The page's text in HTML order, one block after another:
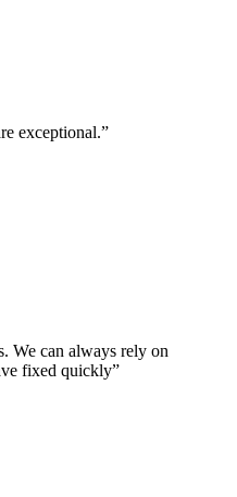
exceptional.”
We can always rely on
fixed quickly”